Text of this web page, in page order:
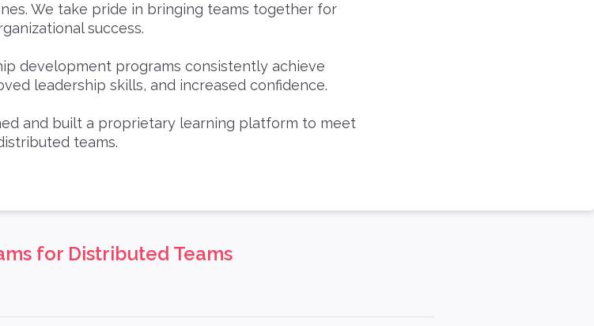
We take pride in bringing teams together for
success.
development programs consistently achieve
leadership skills, and increased confidence.
and built a proprietary learning platform to meet
teams.
for Distributed Teams